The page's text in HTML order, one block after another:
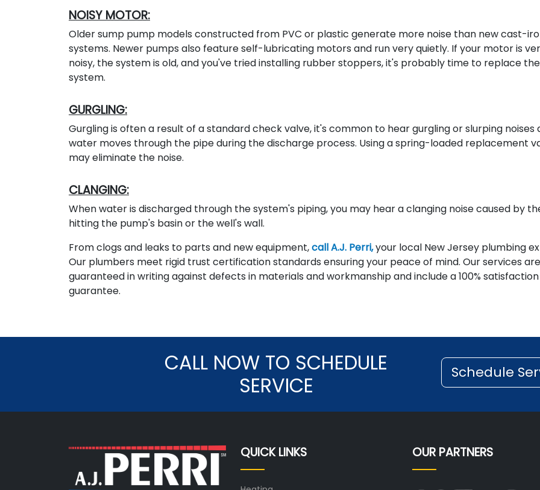
NOISY MOTOR:
Older sump pump models constructed from PVC or plastic generate more noise than new cast-
systems. Newer pumps also feature self-lubricating motors and run very quietly. If your motor is
noisy, the system is old, and you've tried installing rubber stoppers, it's probably time to replace the
system.
GURGLING:
Gurgling is often a result of a standard check valve, it's common to hear gurgling or slurping noises
water moves through the pipe during the discharge process. Using a spring-loaded replacement
may eliminate the noise.
CLANGING:
When water is discharged through the system's piping, you may hear a clanging noise caused by
hitting the pump's basin or the well's wall.
From clogs and leaks to parts and new equipment,call A.J. Perri,your local New Jersey plumbing
Our plumbers meet rigid trust certification standards ensuring your peace of mind. Our services are
guaranteed in writing against defects in materials and workmanship and include a 100% satisfaction
guarantee.
CALL NOW TO SCHEDULE
SERVICE
Schedule
QUICK LINKS OUR PARTNERS